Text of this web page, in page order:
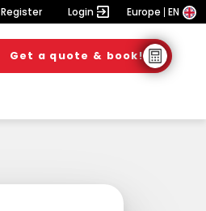
Register Login Europe EN
Get a quote & book!